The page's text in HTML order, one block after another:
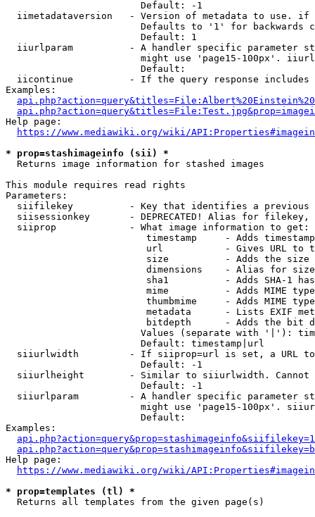
                        Default: -1
iimetadataversion   - Version of metadata to use.
Defaults to '1' for backwards
                        Default: 1
iiurlparam          - A handler specific parameter
might use 'page15-100px'.
                        Default:
iicontinue          - If the query response
Examples:
Help page:
https://www.mediawiki.org/wiki/
* prop=stashimageinfo (sii) *
  Returns image information for stashed images
This module requires read rights
Parameters:
siifilekey          - Key that identifies a
siisessionkey       - DEPRECATED! Alias for filekey,
  siiprop             - What image information to get:
timestamp     - Adds
url           - Gives URL to
size          - Adds the
                         dimensions    - Alias for size
sha1          - Adds SHA-1
mime          - Adds MIME
thumbmime     - Adds MIME
metadata      - Lists EXIF
bitdepth      - Adds the bit
Values (separate with '|'):
                        Default: timestamp|url
siiurlwidth         - If siiprop=url is set, a URL
                        Default: -1
siiurlheight        - Similar to siiurlwidth. Cannot
                        Default: -1
siiurlparam         - A handler specific parameter
might use 'page15-100px'.
                        Default:
Examples:
Help page:
https://www.mediawiki.org/wiki/
* prop=templates (tl) *
  Returns all templates from the given page(s)